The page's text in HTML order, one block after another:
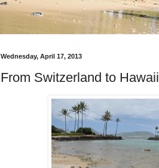
Wednesday, April 17, 2013
From Switzerland to Hawaii